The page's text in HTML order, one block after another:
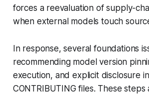
forces a reevaluation of supply-
when external models touch
In response, several foundations
recommending model version
execution, and explicit disclosure in
CONTRIBUTING files. These